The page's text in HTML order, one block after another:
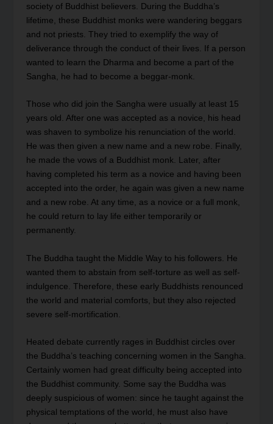
society of Buddhist believers. During the Buddha’s
lifetime, these Buddhist monks were wandering beggars
and not priests. They tried to exemplify the way of
deliverance through the conduct of their lives. If a person
wanted to learn the Dharma and become a part of the
Sangha, he had to become a beggar-monk.
Those who did join the Sangha were usually at least 15
years old. After one was accepted as a novice, his head
was shaven to symbolize his renunciation of the world.
He was then given a new name and a new robe. Finally,
he made the vows of a Buddhist monk. Later, after
having completed his term as a novice and having been
accepted into the order, he again was given a new name
and a new robe. At any time, as a novice or a full monk,
he could return to lay life either temporarily or
permanently.
The Buddha taught the Middle Way to his followers. He
wanted them to abstain from self-torture as well as self-
indulgence. Therefore, these early Buddhists renounced
the world and material comforts, but they also rejected
severe self-mortification.
Heated debate currently rages in Buddhist circles over
the Buddha’s teaching concerning women in the Sangha.
Certainly women had great difficulty being accepted into
the Buddhist community. Some say the Buddha was
deeply suspicious of women: since he taught against the
physical temptations of the world, he must also have